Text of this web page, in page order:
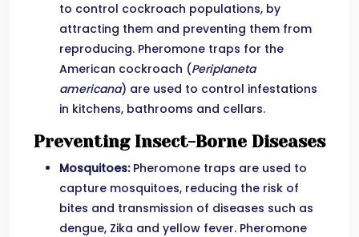
to control cockroach populations, by
attracting them and preventing them from
reproducing. Pheromone traps for the
American cockroach (Periplaneta
americana) are used to control infestations
in kitchens, bathrooms and cellars.
Preventing Insect-Borne Diseases
Mosquitoes:Pheromone traps are used to
capture mosquitoes, reducing the risk of
bites and transmission of diseases such as
dengue, Zika and yellow fever. Pheromone